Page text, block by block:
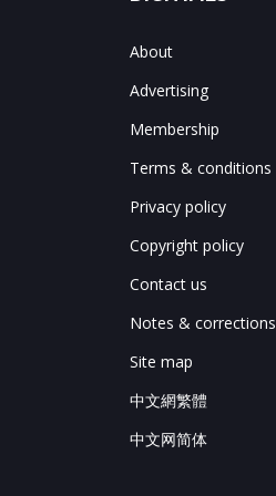
About
Advertising
Membership
Terms & conditions
Privacy policy
Copyright policy
Contact us
Notes & corrections
Site map
中文網繁體
中文网简体